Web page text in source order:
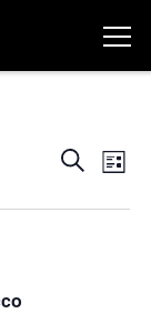
Search
List